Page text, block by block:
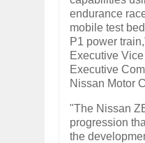
endurance
mobile test
P1 power
Executive
Executive
Nissan Motor
"The Nissan
progression
the